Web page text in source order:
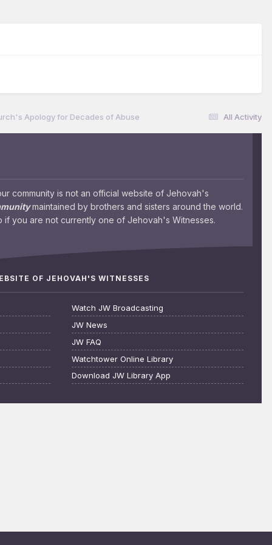
All Activity
Apology for Decades of Abuse
community is not an official website of Jehovah's
maintained by brothers and sisters around the world.
you are not currently one of Jehovah's Witnesses.
OF JEHOVAH'S WITNESSES
Watch JW Broadcasting
JW News
JW FAQ
Watchtower Online Library
Download JW Library App